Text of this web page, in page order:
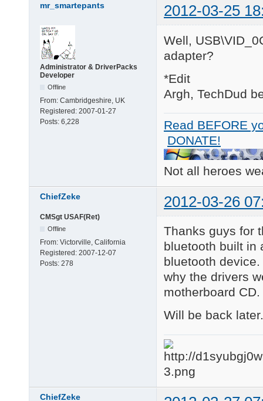
mr_smartepants 2012-03-25
Administrator & DriverPacks
Developer
Offline
From: Cambridgeshire, UK
Registered: 2007-01-27
Posts: 6,228
Well,
adapter?
*Edit
Argh, TechDud
Read BEFORE
DONATE!
Not all heroes
ChiefZeke 2012-03-26
CMSgt USAF(Ret)
Offline
From: Victorville, California
Registered: 2007-12-07
Posts: 278
Thanks guys for
bluetooth built in
bluetooth
why the drivers
motherboard CD.
Will be back later.
ChiefZeke